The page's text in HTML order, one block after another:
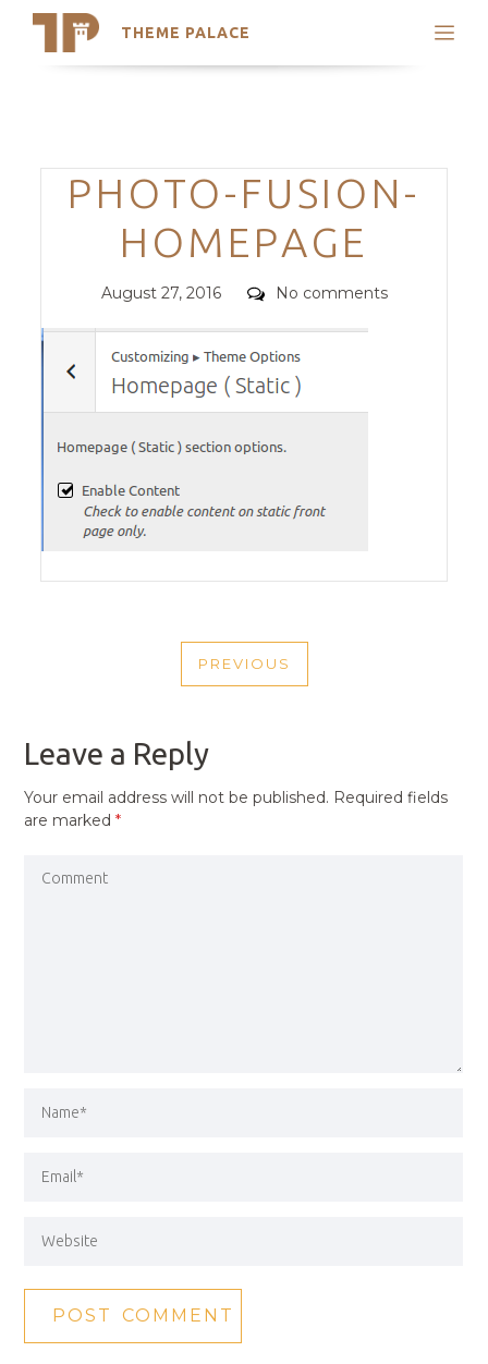
THEME PALACE
Search
Trending Themes
Categories
PHOTO-FUSION-
HOMEPAGE
Posted
August 27, 2016 Comments
No comments
NAVIGATION
PREVIOUS
PREVIOUS
Leave a Reply
Your email address will not be published. Required fields
are marked*